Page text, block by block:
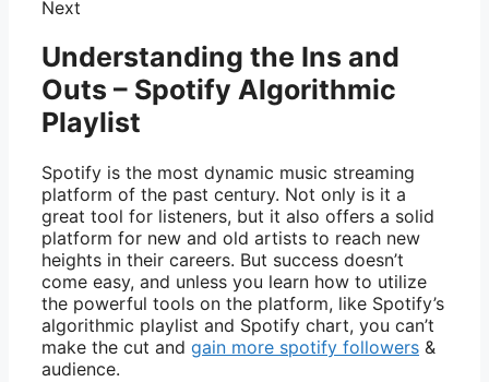
Next
Understanding the Ins and
Outs – Spotify Algorithmic
Playlist
Spotify is the most dynamic music streaming
platform of the past century. Not only is it a
great tool for listeners, but it also offers a solid
platform for new and old artists to reach new
heights in their careers. But success doesn’t
come easy, and unless you learn how to utilize
the powerful tools on the platform, like Spotify’s
algorithmic playlist and Spotify chart, you can’t
make the cut and gain more spotify followers &
audience.